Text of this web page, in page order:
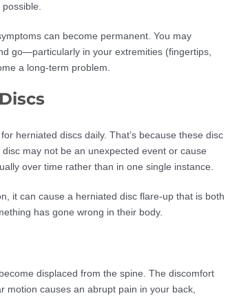
can become permanent. You may
go—particularly in your extremities (fingertips,
a long-term problem.
herniated discs daily. That’s because these disc
may not be an unexpected event or cause
over time rather than in one single instance.
it can cause a herniated disc flare-up that is both
has gone wrong in their body.
displaced from the spine. The discomfort
motion causes an abrupt pain in your back,